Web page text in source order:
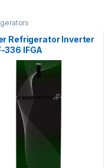
Refrigerator Inverter
336 IFGA